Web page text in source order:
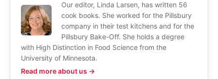
Our editor, Linda Larsen, has written 56
cook books. She worked for the Pillsbury
company in their test kitchens and for the
Pillsbury Bake-Off. She holds a degree
with High Distinction in Food Science from the
University of Minnesota.
Read more about us →